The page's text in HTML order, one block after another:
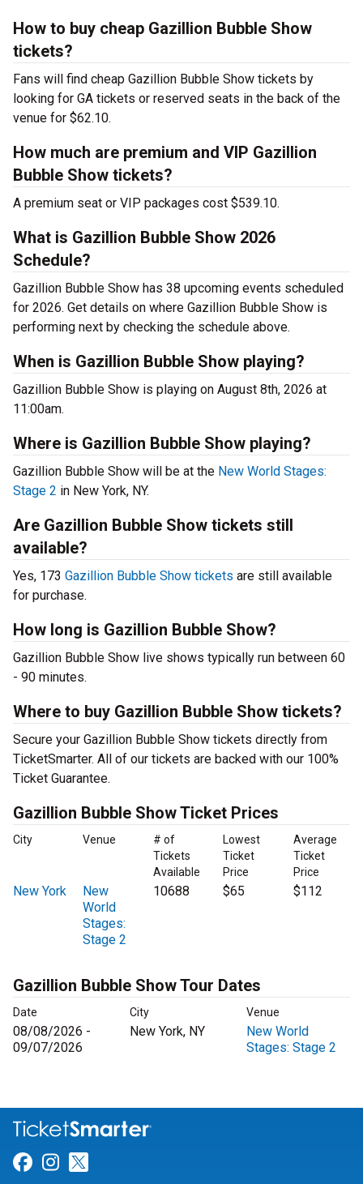
How to buy cheap Gazillion Bubble Show
tickets?
Fans will find cheap Gazillion Bubble Show tickets by
looking for GA tickets or reserved seats in the back of the
venue for $62.10.
How much are premium and VIP Gazillion
Bubble Show tickets?
A premium seat or VIP packages cost $539.10.
What is Gazillion Bubble Show 2026
Schedule?
Gazillion Bubble Show has 38 upcoming events scheduled
for 2026. Get details on where Gazillion Bubble Show is
performing next by checking the schedule above.
When is Gazillion Bubble Show playing?
Gazillion Bubble Show is playing on August 8th, 2026 at
11:00am.
Where is Gazillion Bubble Show playing?
Gazillion Bubble Show will be at the New World Stages:
Stage 2 in New York, NY.
Are Gazillion Bubble Show tickets still
available?
Yes, 173 Gazillion Bubble Show tickets are still available
for purchase.
How long is Gazillion Bubble Show?
Gazillion Bubble Show live shows typically run between 60
- 90 minutes.
Where to buy Gazillion Bubble Show tickets?
Secure your Gazillion Bubble Show tickets directly from
TicketSmarter. All of our tickets are backed with our 100%
Ticket Guarantee.
Gazillion Bubble Show Ticket Prices
City Venue
# of
Tickets
Available
Lowest
Ticket
Price
Average
Ticket
Price
New York
New
World
Stages:
Stage 2
10688 $65 $112
Gazillion Bubble Show Tour Dates
Date City Venue
08/08/2026 -
09/07/2026
New York, NY
New World
Stages: Stage 2
Link for Facebook
Link for Instagram